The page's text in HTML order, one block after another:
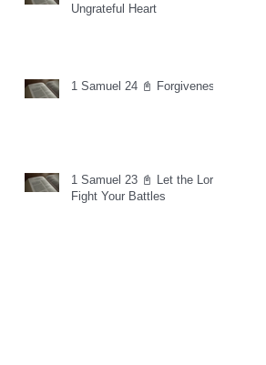
Ungrateful Heart
1 Samuel 24 📓 Forgiveness
1 Samuel 23 📓 Let the Lord
Fight Your Battles